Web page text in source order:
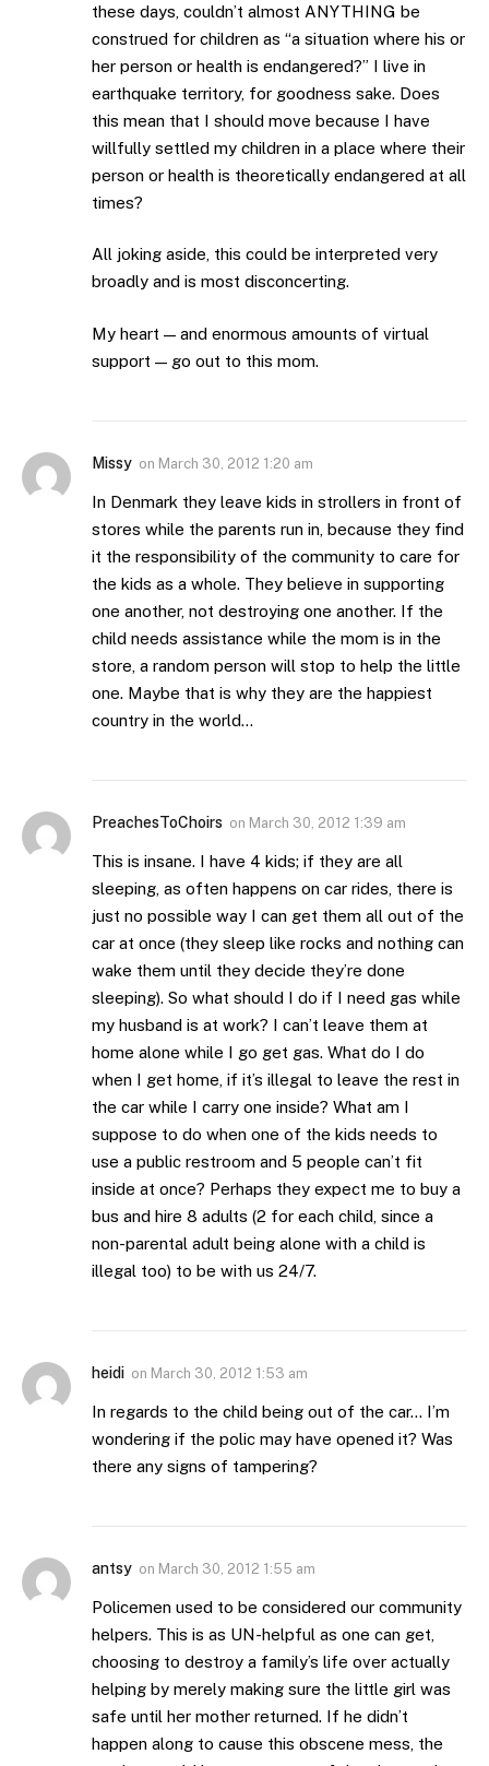
these days, couldn’t almost ANYTHING be
construed for children as “a situation where his or
her person or health is endangered?” I live in
earthquake territory, for goodness sake. Does
this mean that I should move because I have
willfully settled my children in a place where their
person or health is theoretically endangered at all
times?
All joking aside, this could be interpreted very
broadly and is most disconcerting.
My heart — and enormous amounts of virtual
support — go out to this mom.
Missy on March 30, 2012 1:20 am
In Denmark they leave kids in strollers in front of
stores while the parents run in, because they find
it the responsibility of the community to care for
the kids as a whole. They believe in supporting
one another, not destroying one another. If the
child needs assistance while the mom is in the
store, a random person will stop to help the little
one. Maybe that is why they are the happiest
country in the world…
PreachesToChoirs on March 30, 2012 1:39 am
This is insane. I have 4 kids; if they are all
sleeping, as often happens on car rides, there is
just no possible way I can get them all out of the
car at once (they sleep like rocks and nothing can
wake them until they decide they’re done
sleeping). So what should I do if I need gas while
my husband is at work? I can’t leave them at
home alone while I go get gas. What do I do
when I get home, if it’s illegal to leave the rest in
the car while I carry one inside? What am I
suppose to do when one of the kids needs to
use a public restroom and 5 people can’t fit
inside at once? Perhaps they expect me to buy a
bus and hire 8 adults (2 for each child, since a
non-parental adult being alone with a child is
illegal too) to be with us 24/7.
heidi on March 30, 2012 1:53 am
In regards to the child being out of the car… I’m
wondering if the polic may have opened it? Was
there any signs of tampering?
antsy on March 30, 2012 1:55 am
Policemen used to be considered our community
helpers. This is as UN-helpful as one can get,
choosing to destroy a family’s life over actually
helping by merely making sure the little girl was
safe until her mother returned. If he didn’t
happen along to cause this obscene mess, the